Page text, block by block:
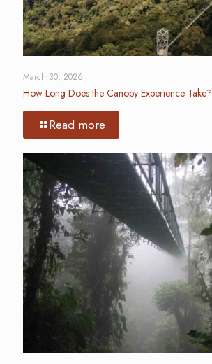
March 30, 2026
How Long Does the Canopy Experience Take?
Read more